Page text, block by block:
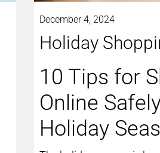
December 4, 2024
Holiday
10 Tips for
Online
Holiday